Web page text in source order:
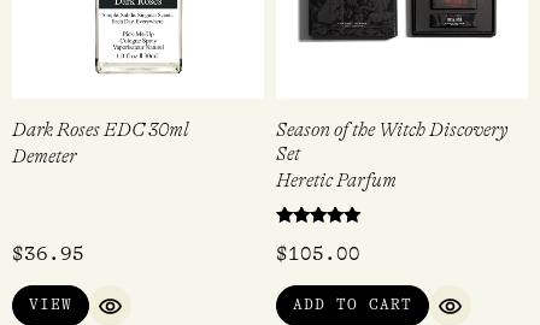
Dark Roses EDC 30ml
Demeter
$36.95
VIEW
QUICK VIEW
Season of the Witch Discovery
Set
Heretic Parfum
5.00
$105.00
ADD TO CART
QUICK